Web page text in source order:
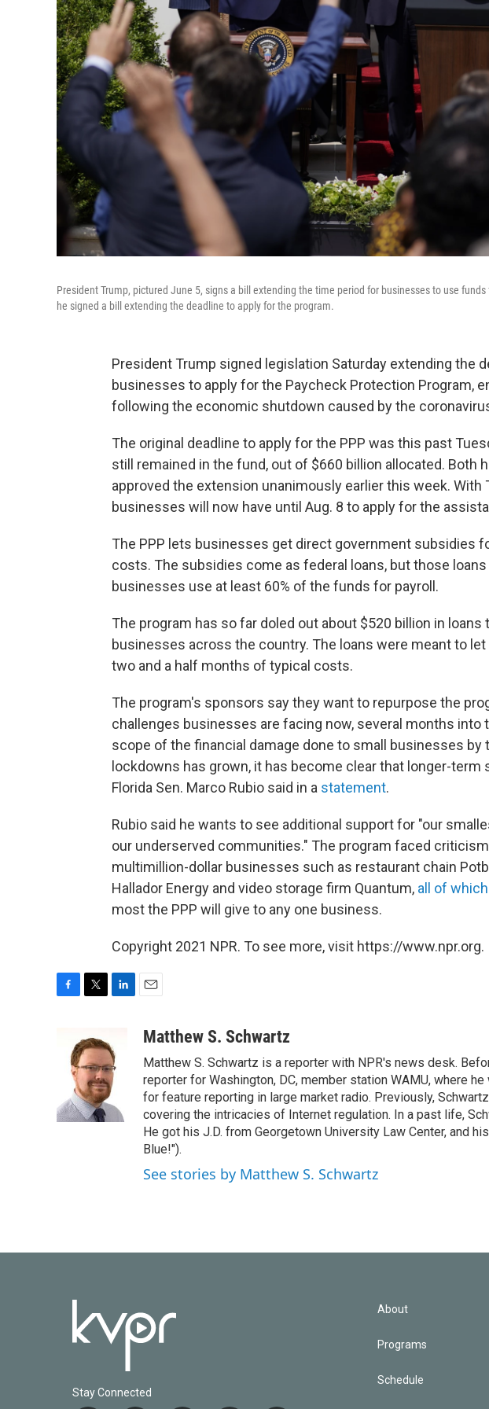
President Trump, pictured June 5, signs a bill extending the time period for businesses to use
he signed a bill extending the deadline to apply for the program.
President Trump signed legislation Saturday extending the
businesses to apply for the Paycheck Protection Program,
following the economic shutdown caused by the
The original deadline to apply for the PPP was this past
still remained in the fund, out of $660 billion allocated. Both
approved the extension unanimously earlier this week. With
businesses will now have until Aug. 8 to apply for the
The PPP lets businesses get direct government subsidies
costs. The subsidies come as federal loans, but those
businesses use at least 60% of the funds for payroll.
The program has so far doled out about $520 billion in loans
businesses across the country. The loans were meant to
two and a half months of typical costs.
The program's sponsors say they want to repurpose the
challenges businesses are facing now, several months into
scope of the financial damage done to small businesses by
lockdowns has grown, it has become clear that longer-term
Florida Sen. Marco Rubio said in a statement.
Rubio said he wants to see additional support for "our
our underserved communities." The program faced
multimillion-dollar businesses such as restaurant chain
Hallador Energy and video storage firm Quantum, all of
most the PPP will give to any one business.
Copyright 2021 NPR. To see more, visit https://www.npr.org.
o
k
i
t
t
e
r
k
e
d
I
n
aMatthew S. Schwartz
Matthew S. Schwartz is a reporter with NPR's news desk.
reporter for Washington, DC, member station WAMU, where
for feature reporting in large market radio. Previously,
covering the intricacies of Internet regulation. In a past life,
He got his J.D. from Georgetown University Law Center, and
Blue!").
See stories by Matthew S. Schwartz
Stay Connected
About
Programs
Schedule